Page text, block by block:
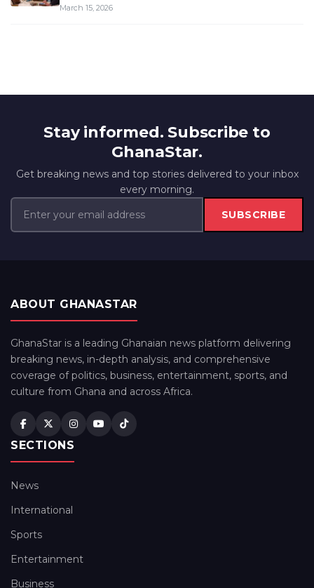
March 15, 2026
Stay informed. Subscribe to
GhanaStar.
Get breaking news and top stories delivered to your inbox
every morning.
SUBSCRIBE
ABOUT GHANASTAR
GhanaStar is a leading Ghanaian news platform delivering
breaking news, in-depth analysis, and comprehensive
coverage of politics, business, entertainment, sports, and
culture from Ghana and across Africa.
SECTIONS
News
International
Sports
Entertainment
Business